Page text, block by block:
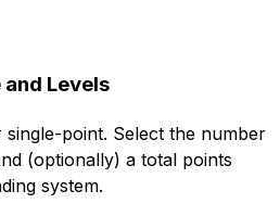
Levels
point. Select the number
(optionally) a total points
system.